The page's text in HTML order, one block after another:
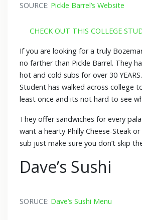
SOURCE: Pickle Barrel’s Website
CHECK OUT THIS COLLEGE
If you are looking for a truly
no farther than Pickle Barrel. They
hot and cold subs for over 30
Student has walked across college
least once and its not hard to see
They offer sandwiches for every
want a hearty Philly Cheese-Steak
sub just make sure you don’t skip
Dave’s Sushi
SORUCE: Dave’s Sushi Menu